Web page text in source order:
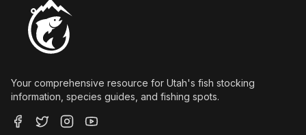
Your comprehensive resource for Utah's fish stocking
information, species guides, and fishing spots.